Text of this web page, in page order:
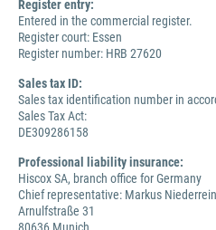
Register entry:
Entered in the commercial register.
Register court: Essen
Register number: HRB 27620
Sales tax ID:
Sales tax identification number in
Sales Tax Act:
DE309286158
Professional liability insurance:
Hiscox SA, branch office for Germany
Chief representative: Markus
Arnulfstraße 31